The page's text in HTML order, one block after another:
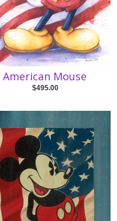
American Mouse
$495.00